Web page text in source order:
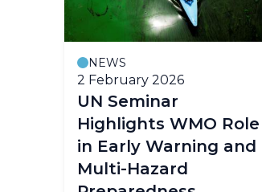
NEWS
2 February 2026
UN Seminar
Highlights WMO Role
in Early Warning and
Multi-Hazard